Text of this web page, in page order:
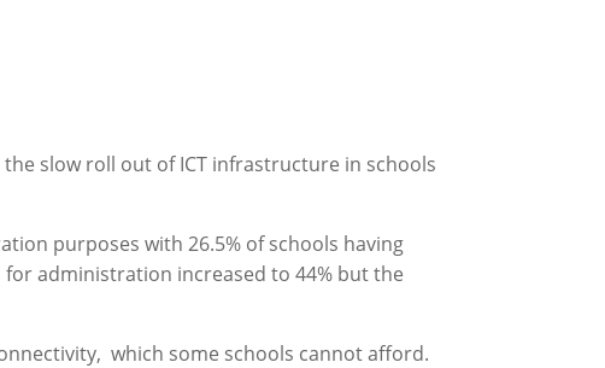
slow roll out of ICT infrastructure in schools
purposes with 26.5% of schools having
administration increased to 44% but the
which some schools cannot afford.